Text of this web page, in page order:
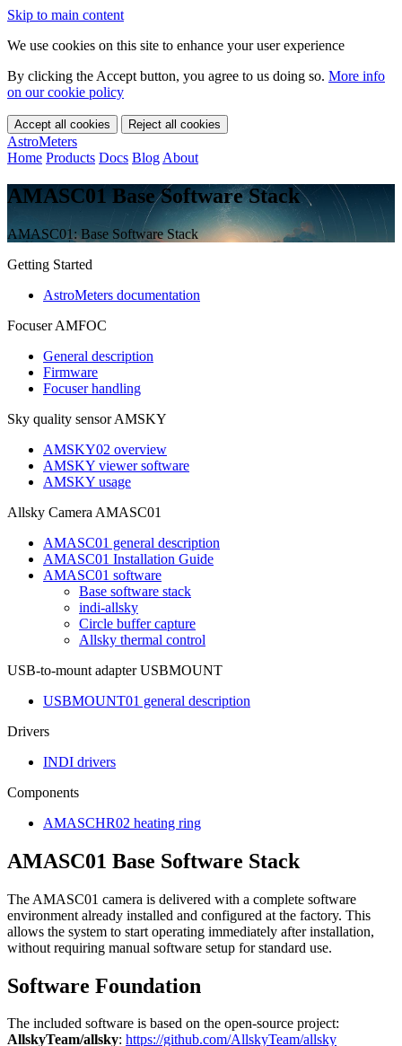
Skip to main content
We use cookies on this site to enhance your user experience
By clicking the Accept button, you agree to us doing so. More info
on our cookie policy
Accept all cookies Reject all cookies
AstroMeters
Home Products Docs Blog About
AMASC01 Base Software Stack
AMASC01: Base Software Stack
Getting Started
AstroMeters documentation
Focuser AMFOC
General description
Firmware
Focuser handling
Sky quality sensor AMSKY
AMSKY02 overview
AMSKY viewer software
AMSKY usage
Allsky Camera AMASC01
AMASC01 general description
AMASC01 Installation Guide
AMASC01 software
Base software stack
indi-allsky
Circle buffer capture
Allsky thermal control
USB-to-mount adapter USBMOUNT
USBMOUNT01 general description
Drivers
INDI drivers
Components
AMASCHR02 heating ring
AMASC01 Base Software Stack
The AMASC01 camera is delivered with a complete software
environment already installed and configured at the factory. This
allows the system to start operating immediately after installation,
without requiring manual software setup for standard use.
Software Foundation
The included software is based on the open-source project:
AllskyTeam/allsky: https://github.com/AllskyTeam/allsky